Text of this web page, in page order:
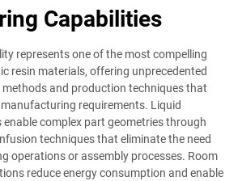
Capabilities
represents one of the most compelling
resin materials, offering unprecedented
and production techniques that
requirements. Liquid
complex part geometries through
techniques that eliminate the need
operations or assembly processes. Room
reduce energy consumption and enable